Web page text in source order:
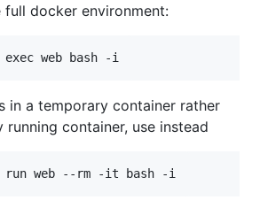
full docker environment:
in a temporary container rather
container, use instead